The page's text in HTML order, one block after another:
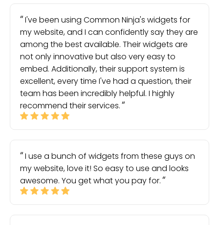
I've been using Common Ninja's widgets for
my website, and I can confidently say they are
among the best available. Their widgets are
not only innovative but also very easy to
embed. Additionally, their support system is
excellent, every time I've had a question, their
team has been incredibly helpful. I highly
recommend their services.
I use a bunch of widgets from these guys on
my website, love it! So easy to use and looks
awesome. You get what you pay for.